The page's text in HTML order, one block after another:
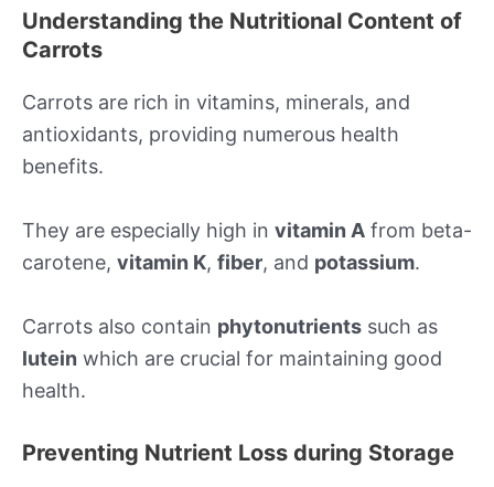
Understanding the Nutritional Content of
Carrots
Carrots are rich in vitamins, minerals, and
antioxidants, providing numerous health
benefits.
They are especially high in vitamin A from beta-
carotene, vitamin K, fiber, and potassium.
Carrots also contain phytonutrients such as
lutein which are crucial for maintaining good
health.
Preventing Nutrient Loss during Storage